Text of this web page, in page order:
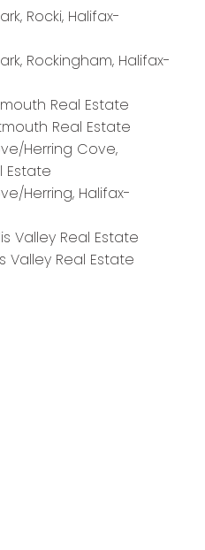
Rocki, Halifax-
Rockingham, Halifax-
Real Estate
Real Estate
Herring Cove,
Estate
Herring, Halifax-
Valley Real Estate
Valley Real Estate
84 Chain Lake Drive
B3S 1A2